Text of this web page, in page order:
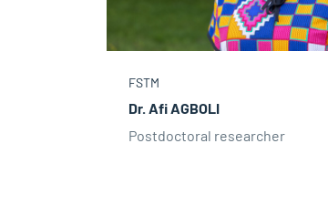
Dr. Afi AGBOLI
FSTM
Postdoctoral researcher